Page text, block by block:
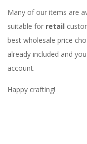
Many of our items are
suitable for retail
best wholesale price
already included and
account.
Happy crafting!